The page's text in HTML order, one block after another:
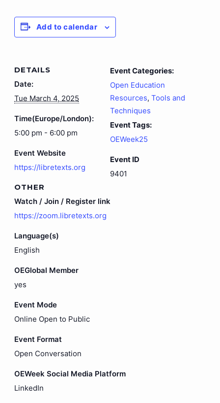
Add to calendar
DETAILS
Date:
Tue March 4, 2025
Time(Europe/London):
5:00 pm - 6:00 pm
Event Website
https://libretexts.org
Event Categories:
Open Education
Resources, Tools and
Techniques
Event Tags:
OEWeek25
Event ID
9401
OTHER
Watch / Join / Register link
https://zoom.libretexts.org
Language(s)
English
OEGlobal Member
yes
Event Mode
Online Open to Public
Event Format
Open Conversation
OEWeek Social Media Platform
LinkedIn